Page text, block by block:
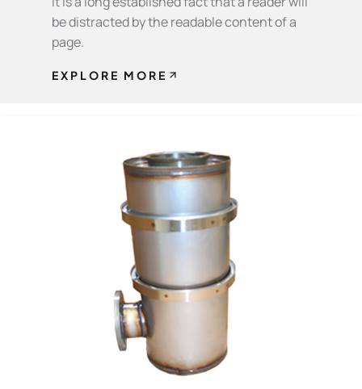
be distracted by the readable content of a
page.
EXPLORE MORE